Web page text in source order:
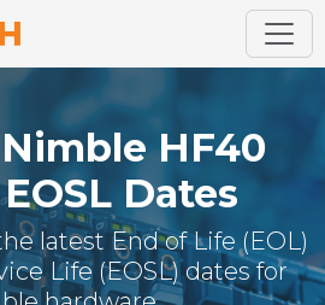
Nimble HF40
Dates
latest End of Life (EOL)
Life (EOSL) dates for